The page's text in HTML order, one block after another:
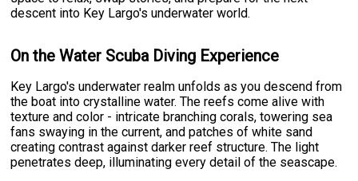
descent into Key Largo's underwater world.
On the Water Scuba Diving Experience
Key Largo's underwater realm unfolds as you descend from
the boat into crystalline water. The reefs come alive with
texture and color - intricate branching corals, towering sea
fans swaying in the current, and patches of white sand
creating contrast against darker reef structure. The light
penetrates deep, illuminating every detail of the seascape.